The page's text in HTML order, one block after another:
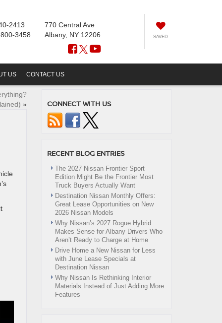
SAVED
770 Central Ave
Albany, NY 12206
2413
3458
US CONTACT US
» CONNECT WITH US
RECENT BLOG ENTRIES
The 2027 Nissan Frontier Sport
Edition Might Be the Frontier Most
Truck Buyers Actually Want
Destination Nissan Monthly Offers:
Great Lease Opportunities on New
2026 Nissan Models
Why Nissan’s 2027 Rogue Hybrid
Makes Sense for Albany Drivers Who
Aren’t Ready to Charge at Home
Drive Home a New Nissan for Less
with June Lease Specials at
Destination Nissan
Why Nissan Is Rethinking Interior
Materials Instead of Just Adding More
Features